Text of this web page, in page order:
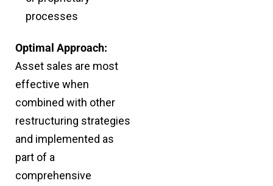
processes
Optimal Approach:
Asset sales are most
effective when
combined with other
restructuring strategies
and implemented as
part of a
comprehensive